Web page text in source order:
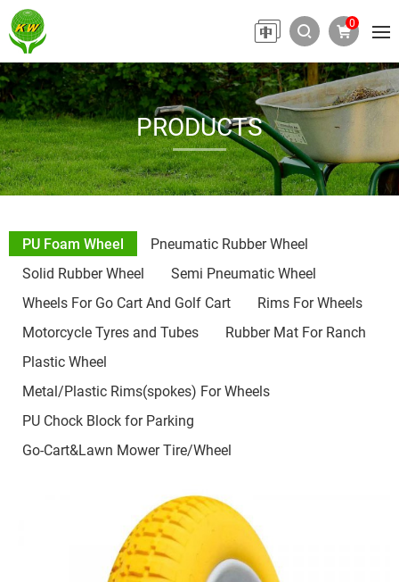
0
PRODUCTS
PU Foam Wheel
Pneumatic Rubber Wheel
Solid Rubber Wheel
Semi Pneumatic Wheel
Wheels For Go Cart And Golf Cart
Rims For Wheels
Motorcycle Tyres and Tubes
Rubber Mat For Ranch
Plastic Wheel
Metal/Plastic Rims(spokes) For Wheels
PU Chock Block for Parking
Go-Cart&Lawn Mower Tire/Wheel